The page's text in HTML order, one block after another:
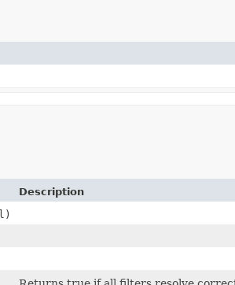
Description